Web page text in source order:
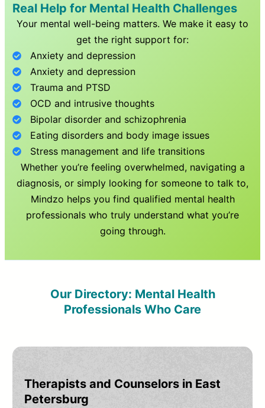
Real Help for Mental Health Challenges
Your mental well-being matters. We make it easy to
get the right support for:
Anxiety and depression
Anxiety and depression
Trauma and PTSD
OCD and intrusive thoughts
Bipolar disorder and schizophrenia
Eating disorders and body image issues
Stress management and life transitions
Whether you’re feeling overwhelmed, navigating a
diagnosis, or simply looking for someone to talk to,
Mindzo helps you find qualified mental health
professionals who truly understand what you’re
going through.
Our Directory: Mental Health
Professionals Who Care
Therapists and Counselors in East
Petersburg